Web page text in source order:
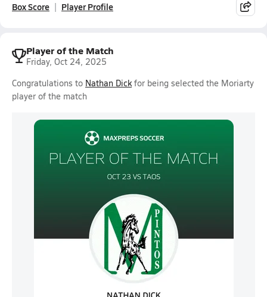
Box Score Player Profile
Player of the Match
Friday, Oct 24, 2025
Congratulations to Nathan Dickfor being selected the Moriarty
player of the match